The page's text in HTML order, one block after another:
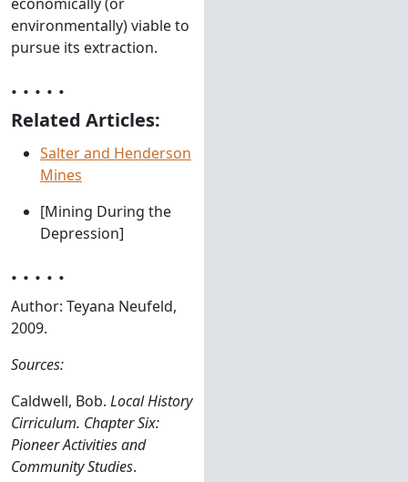
environmentally) viable to
pursue its extraction.
. . . . .
Related Articles:
Salter and Henderson
Mines
[Mining During the
Depression]
. . . . .
Author: Teyana Neufeld,
2009.
Sources:
Caldwell, Bob. Local History
Cirriculum. Chapter Six:
Pioneer Activities and
Community Studies.